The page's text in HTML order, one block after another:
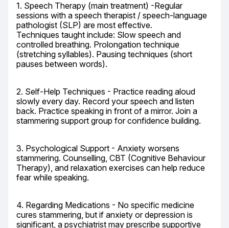
1. Speech Therapy (main treatment) -Regular
sessions with a speech therapist / speech-language
pathologist (SLP) are most effective.
Techniques taught include: Slow speech and
controlled breathing. Prolongation technique
(stretching syllables). Pausing techniques (short
pauses between words).
2. Self-Help Techniques - Practice reading aloud
slowly every day. Record your speech and listen
back. Practice speaking in front of a mirror. Join a
stammering support group for confidence building.
3. Psychological Support - Anxiety worsens
stammering. Counselling, CBT (Cognitive Behaviour
Therapy), and relaxation exercises can help reduce
fear while speaking.
4. Regarding Medications - No specific medicine
cures stammering, but if anxiety or depression is
significant, a psychiatrist may prescribe supportive